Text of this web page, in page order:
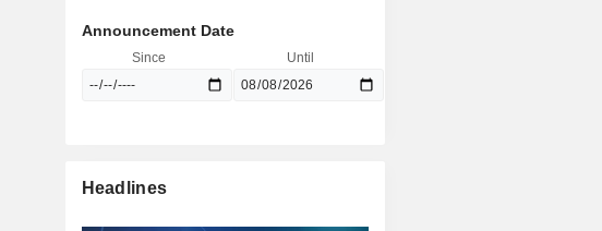
Announcement Date
Since Until
Headlines